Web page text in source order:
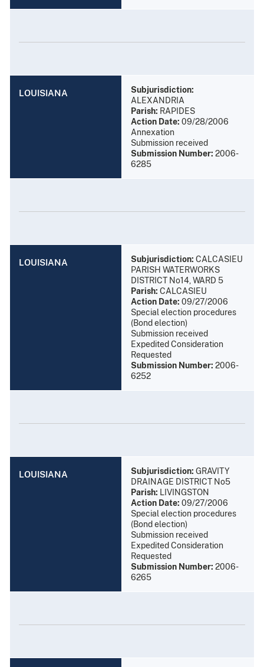
LOUISIANA
Subjurisdiction:
ALEXANDRIA
Parish: RAPIDES
Action Date: 09/28/2006
Annexation
Submission received
Submission Number: 2006-
6285
LOUISIANA Subjurisdiction: CALCASIEU
PARISH WATERWORKS
DISTRICT No14, WARD 5
Parish: CALCASIEU
Action Date: 09/27/2006
Special election procedures
(Bond election)
Submission received
Expedited Consideration
Requested
Submission Number: 2006-
6252
LOUISIANA Subjurisdiction: GRAVITY
DRAINAGE DISTRICT No5
Parish: LIVINGSTON
Action Date: 09/27/2006
Special election procedures
(Bond election)
Submission received
Expedited Consideration
Requested
Submission Number: 2006-
6265